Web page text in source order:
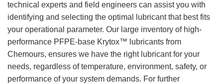
technical experts and field engineers can assist you with
identifying and selecting the optimal lubricant that best fits
your operational parameter. Our large inventory of high-
performance PFPE-base Krytox™ lubricants from
Chemours, ensures we have the right lubricant for your
needs, regardless of temperature, environment, safety, or
performance of your system demands. For further